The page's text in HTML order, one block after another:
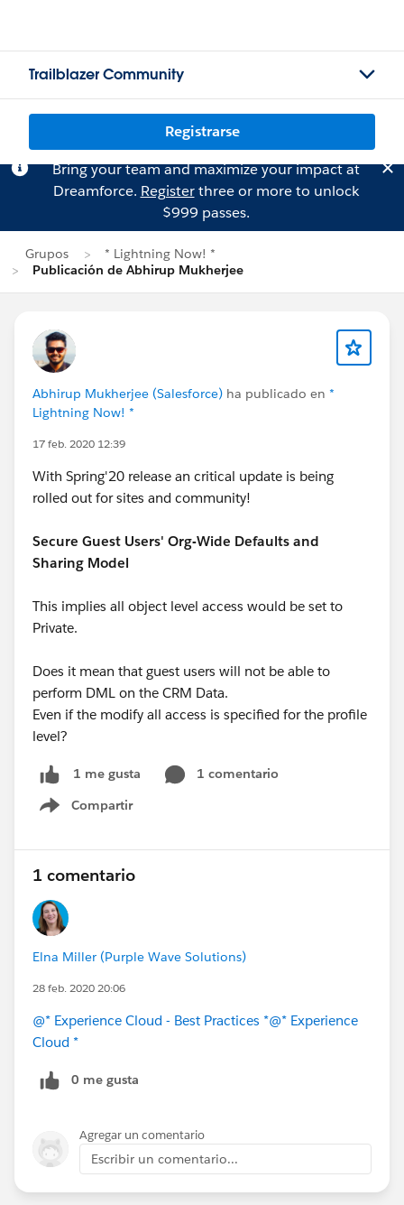
Trailblazer Community
Registrarse
Bring your team and maximize your impact at
Dreamforce. Registerthree or more to unlock
$999 passes.
Grupos
* Lightning Now! *
Publicación de Abhirup Mukherjee
Abhirup Mukherjee (Salesforce) ha publicado en *
Lightning Now! *
17 feb. 2020 12:39
With Spring'20 release an critical update is being
rolled out for sites and community!
Secure Guest Users' Org-Wide Defaults and
Sharing Model
This implies all object level access would be set to
Private.
Does it mean that guest users will not be able to
perform DML on the CRM Data.
Even if the modify all access is specified for the profile
level?
1 me gusta
1 comentario
Compartir
Show menu
1 comentario
Elna Miller (Purple Wave Solutions)
28 feb. 2020 20:06
@* Experience Cloud - Best Practices *@* Experience
Cloud *
0 me gusta
Agregar un comentario
Escribir un comentario...